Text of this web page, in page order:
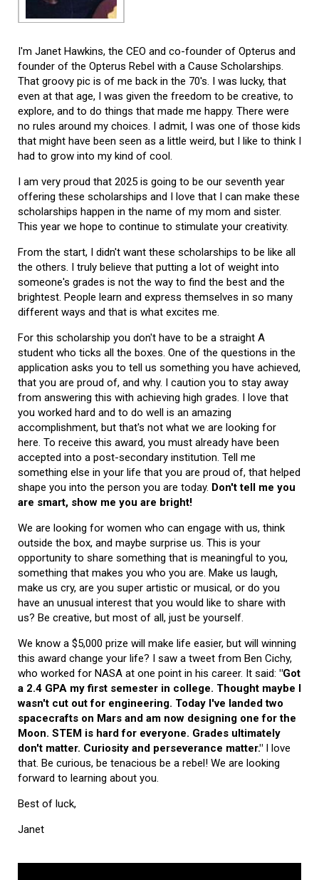
I'm Janet Hawkins, the CEO and co-founder of Opterus and
founder of the Opterus Rebel with a Cause Scholarships.
That groovy pic is of me back in the 70's. I was lucky, that
even at that age, I was given the freedom to be creative, to
explore, and to do things that made me happy. There were
no rules around my choices. I admit, I was one of those kids
that might have been seen as a little weird, but I like to think I
had to grow into my kind of cool.
I am very proud that 2025 is going to be our seventh year
offering these scholarships and I love that I can make these
scholarships happen in the name of my mom and sister.
This year we hope to continue to stimulate your creativity.
From the start, I didn't want these scholarships to be like all
the others. I truly believe that putting a lot of weight into
someone's grades is not the way to find the best and the
brightest. People learn and express themselves in so many
different ways and that is what excites me.
For this scholarship you don't have to be a straight A
student who ticks all the boxes. One of the questions in the
application asks you to tell us something you have achieved,
that you are proud of, and why. I caution you to stay away
from answering this with achieving high grades. I love that
you worked hard and to do well is an amazing
accomplishment, but that's not what we are looking for
here. To receive this award, you must already have been
accepted into a post-secondary institution. Tell me
something else in your life that you are proud of, that helped
shape you into the person you are today. Don't tell me you
are smart, show me you are bright!
We are looking for women who can engage with us, think
outside the box, and maybe surprise us. This is your
opportunity to share something that is meaningful to you,
something that makes you who you are. Make us laugh,
make us cry, are you super artistic or musical, or do you
have an unusual interest that you would like to share with
us? Be creative, but most of all, just be yourself.
We know a $5,000 prize will make life easier, but will winning
this award change your life? I saw a tweet from Ben Cichy,
who worked for NASA at one point in his career. It said: "Got
a 2.4 GPA my first semester in college. Thought maybe I
wasn't cut out for engineering. Today I've landed two
spacecrafts on Mars and am now designing one for the
Moon. STEM is hard for everyone. Grades ultimately
don't matter. Curiosity and perseverance matter." I love
that. Be curious, be tenacious be a rebel! We are looking
forward to learning about you.
Best of luck,
Janet